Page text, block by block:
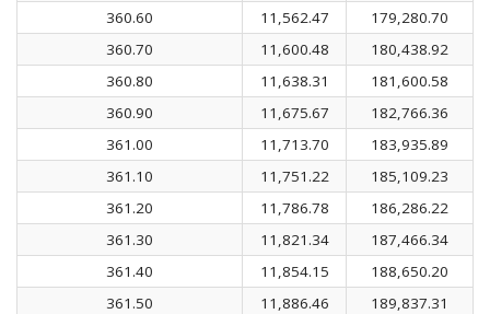
360.60
11,562.47
179,280.70
360.70
11,600.48
180,438.92
360.80
11,638.31
181,600.58
360.90
11,675.67
182,766.36
361.00
11,713.70
183,935.89
361.10
11,751.22
185,109.23
361.20
11,786.78
186,286.22
361.30
11,821.34
187,466.34
361.40
11,854.15
188,650.20
361.50
11,886.46
189,837.31